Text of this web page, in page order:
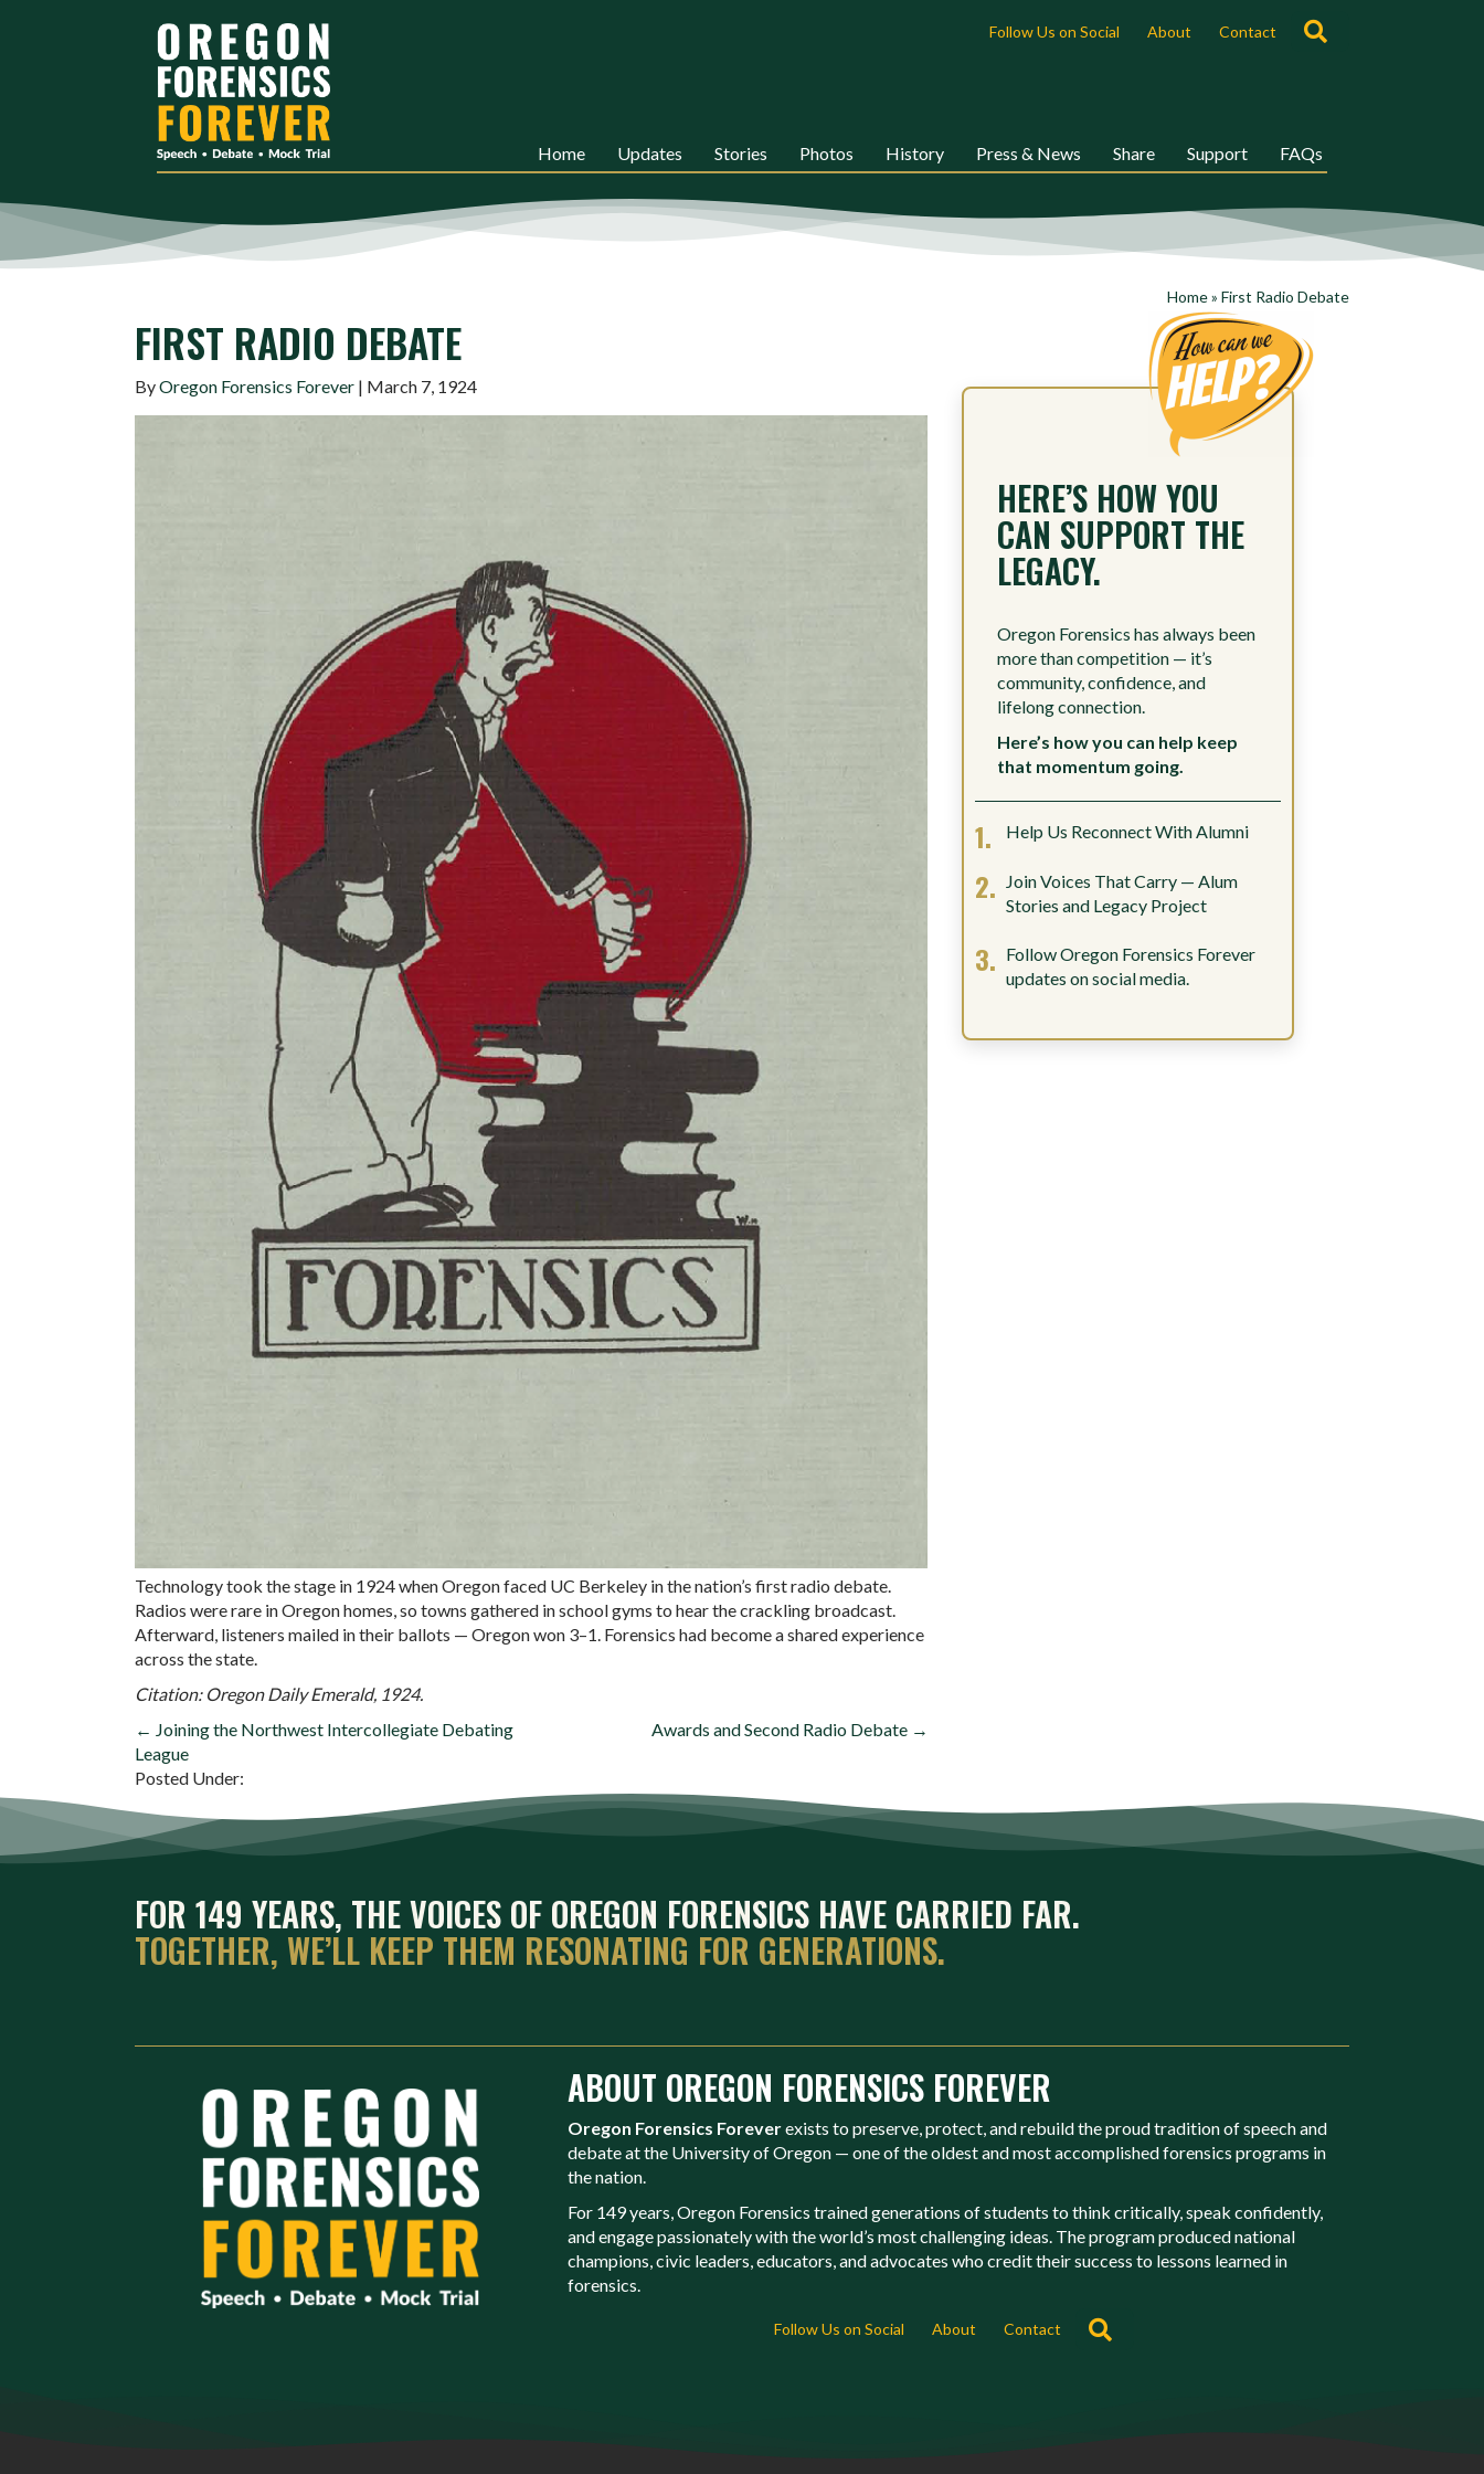
Follow Us on Social About Contact
Home Updates Stories Photos History Press & News Share Support FAQs
Home» First Radio Debate
FIRST RADIO DEBATE
ByOregon Forensics Forever | March 7, 1924
Technology took the stage in 1924 when Oregon faced UC Berkeley in the nation’s first radio debate.
Radios were rare in Oregon homes, so towns gathered in school gyms to hear the crackling broadcast.
Afterward, listeners mailed in their ballots — Oregon won 3–1. Forensics had become a shared experience
across the state.
Citation: Oregon Daily Emerald, 1924.
POSTS
NAVIGATION
← Joining the Northwest Intercollegiate Debating
League
Awards and Second Radio Debate →
Posted Under:
HERE’S HOW YOU
CAN SUPPORT THE
LEGACY.
Oregon Forensics has always been
more than competition — it’s
community, confidence, and
lifelong connection.
Here’s how you can help keep
that momentum going.
Help Us Reconnect With Alumni
Join Voices That Carry — Alum
Stories and Legacy Project
Follow Oregon Forensics Forever
updates on social media.
FOR 149 YEARS, THE VOICES OF OREGON FORENSICS HAVE CARRIED FAR.
TOGETHER, WE’LL KEEP THEM RESONATING FOR GENERATIONS.
ABOUT OREGON FORENSICS FOREVER
Oregon Forensics Foreverexists to preserve, protect, and rebuild the proud tradition of speech and
debate at the University of Oregon — one of the oldest and most accomplished forensics programs in
the nation.
For 149 years, Oregon Forensics trained generations of students to think critically, speak confidently,
and engage passionately with the world’s most challenging ideas. The program produced national
champions, civic leaders, educators, and advocates who credit their success to lessons learned in
forensics.
Follow Us on Social About Contact